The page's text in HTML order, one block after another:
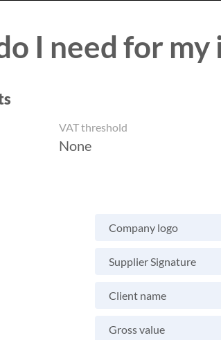
I need for
VAT threshold
None
Company logo
Supplier Signature
Client name
Gross value